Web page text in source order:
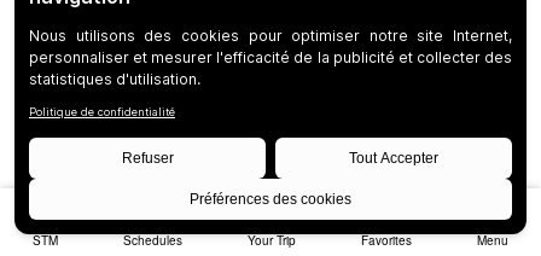
STM Schedules Your Trip Favorites Menu